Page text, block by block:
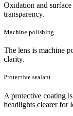
Oxidation and
transparency.
Machine polishing
The lens is machine
clarity.
Protective sealant
A protective coating
headlights clearer for